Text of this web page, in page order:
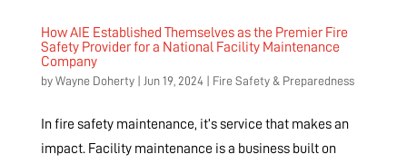
How AIE Established Themselves as the Premier Fire
Safety Provider for a National Facility Maintenance
Company
by Wayne Doherty| Jun 19, 2024| Fire Safety & Preparedness
In fire safety maintenance, it’s service that makes an
impact. Facility maintenance is a business built on